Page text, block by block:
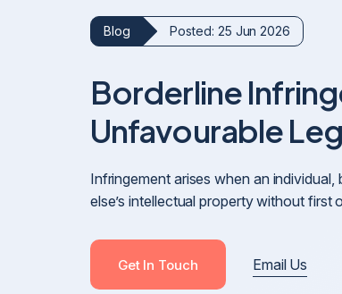
Social Media Defamation & Reputation
Commercial Reputation & Business
What To Do If Being Defamed
Cross-Border Defamation & Reputation
Defamation Pre-Publication & Post-
Revenge Porn, Intimate Images & Abuse
Blog Posted: 25 Jun 2026
Borderline
Unfavourable
Infringement arises when an
else’s intellectual property without
Get In Touch Email Us